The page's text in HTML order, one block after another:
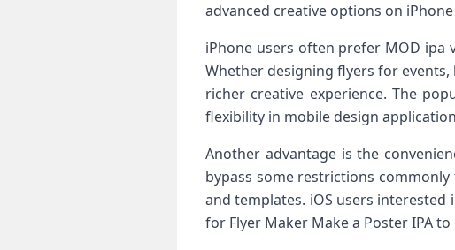
advanced creative options on
iPhone users often prefer MOD
Whether designing flyers for
richer creative experience. The
flexibility in mobile design
Another advantage is the
bypass some restrictions
and templates. iOS users
for Flyer Maker Make a Poster IPA